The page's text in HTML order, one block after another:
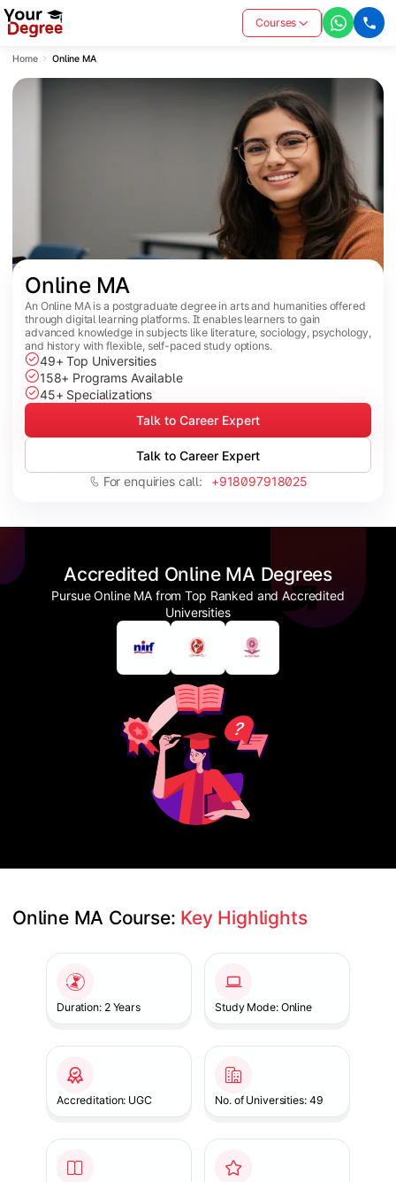
Courses
Home Online MA
Online MA
An Online MA is a postgraduate degree in arts and humanities offered
through digital learning platforms. It enables learners to gain
advanced knowledge in subjects like literature, sociology, psychology,
and history with flexible, self-paced study options.
49+ Top Universities
158+ Programs Available
45+ Specializations
Talk to Career Expert
Talk to Career Expert
For enquiries call: +918097918025
Accredited Online MA Degrees
Pursue Online MA from Top Ranked and Accredited
Universities
Online MA Course: Key Highlights
Duration: 2 Years Study Mode: Online
Accreditation: UGC No. of Universities: 49